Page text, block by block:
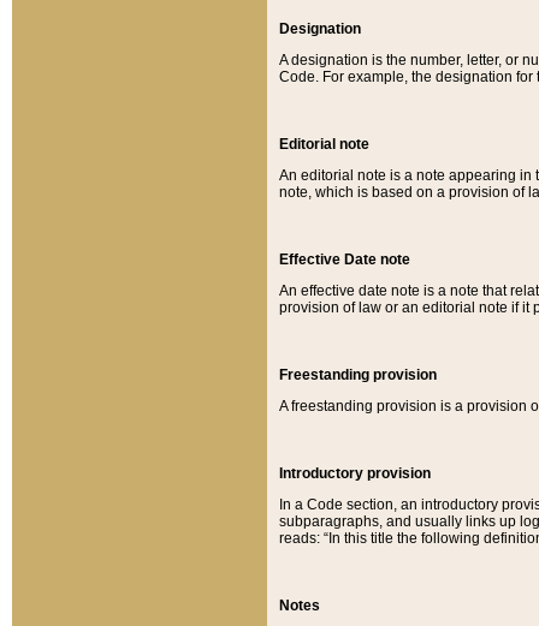
Designation
A designation is the number, letter, or
Code. For example, the designation for
Editorial note
An editorial note is a note appearing in
note, which is based on a provision of
Effective Date note
An effective date note is a note that
provision of law or an editorial note if it
Freestanding provision
A freestanding provision is a provision
Introductory provision
In a Code section, an introductory
subparagraphs, and usually links up
reads: “In this title the following
Notes